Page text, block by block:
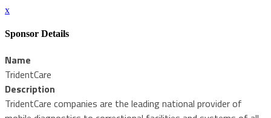
x
Sponsor Details
Name
TridentCare
Description
TridentCare companies are the leading national provider of